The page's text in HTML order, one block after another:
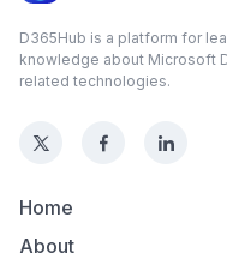
D365Hub is a platform for
knowledge about Microsoft
related technologies.
Home
About